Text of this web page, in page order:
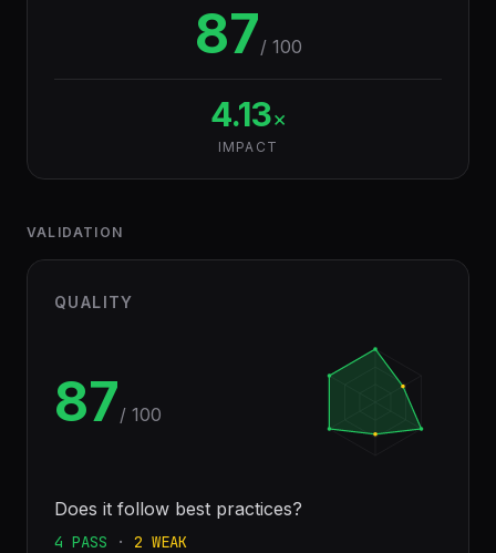
87/ 100
4.13×
IMPACT
VALIDATION
QUALITY
87/ 100
Does it follow best practices?
4 PASS · 2 WEAK